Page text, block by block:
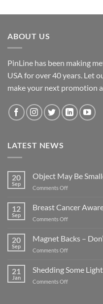
ABOUT US
PinLine has been making
USA for over 40 years. Let
make your next promotion a
LATEST NEWS
20
Sep
Object May Be
Comments Offon
Be
Smaller
They
12
Sep
Breast Cancer
Comments Offon
Cancer
Awareness
Month
20
Sep
Magnet Backs –
Comments Offon
Backs
–
Don’t
21
Jan
Shedding Some
Comments Offon